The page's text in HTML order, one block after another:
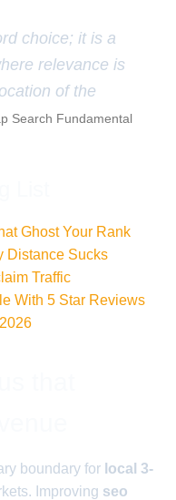
choice; it is a
relevance is
of the
Search Fundamental
Ghost Your Rank
Distance Sucks
Traffic
With 5 Star Reviews
boundary for local 3-
Improving seo